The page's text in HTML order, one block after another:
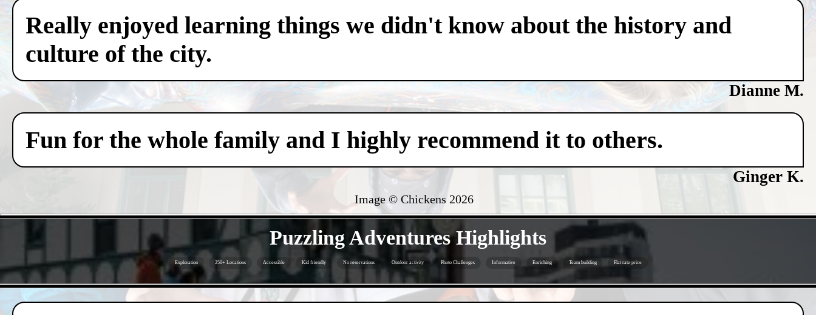
Really enjoyed learning things we didn't know about the history and
culture of the city.
Dianne M.
Fun for the whole family and I highly recommend it to others.
Ginger K.
Image © Chickens 2026
Puzzling Adventures Highlights
Exploration 250+ Locations Accessible Kid friendly No reservations Outdoor activity Photo Challenges Informative Enriching Team building Flat rate price